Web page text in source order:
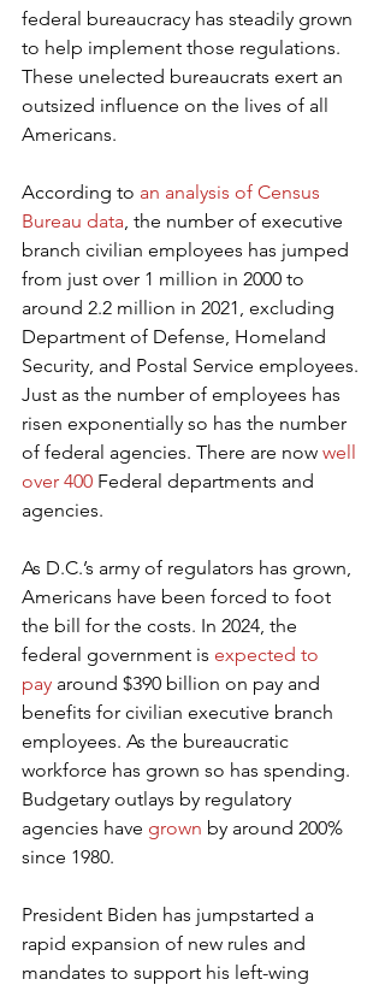
federal bureaucracy has steadily grown
to help implement those regulations.
These unelected bureaucrats exert an
outsized influence on the lives of all
Americans.
According to an analysis of Census
Bureau data, the number of executive
branch civilian employees has jumped
from just over 1 million in 2000 to
around 2.2 million in 2021, excluding
Department of Defense, Homeland
Security, and Postal Service employees.
Just as the number of employees has
risen exponentially so has the number
of federal agencies. There are now well
over 400 Federal departments and
agencies.
As D.C.’s army of regulators has grown,
Americans have been forced to foot
the bill for the costs. In 2024, the
federal government is expected to
pay around $390 billion on pay and
benefits for civilian executive branch
employees. As the bureaucratic
workforce has grown so has spending.
Budgetary outlays by regulatory
agencies have grown by around 200%
since 1980.
President Biden has jumpstarted a
rapid expansion of new rules and
mandates to support his left-wing